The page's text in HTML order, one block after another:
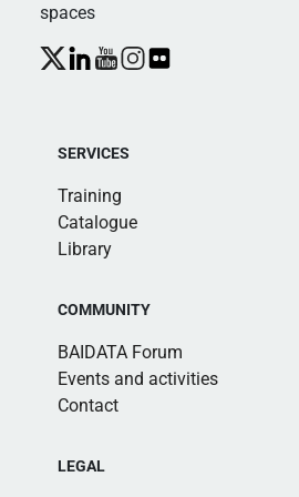
spaces
SERVICES
Training
Catalogue
Library
COMMUNITY
BAIDATA Forum
Events and activities
Contact
LEGAL